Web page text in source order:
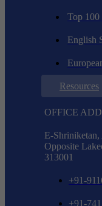
Top 100
English
Resources
OFFICE
E-
Opposite
313001
+91-
+91-